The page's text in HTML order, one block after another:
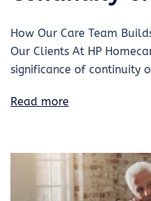
How Our Care Team
Our Clients At HP
significance of continuity
Read more